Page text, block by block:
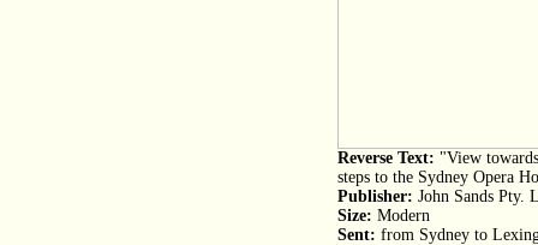
Reverse Text: "View
steps to the Sydney Opera
Publisher: John Sands Pty.
Size: Modern
Sent: from Sydney to